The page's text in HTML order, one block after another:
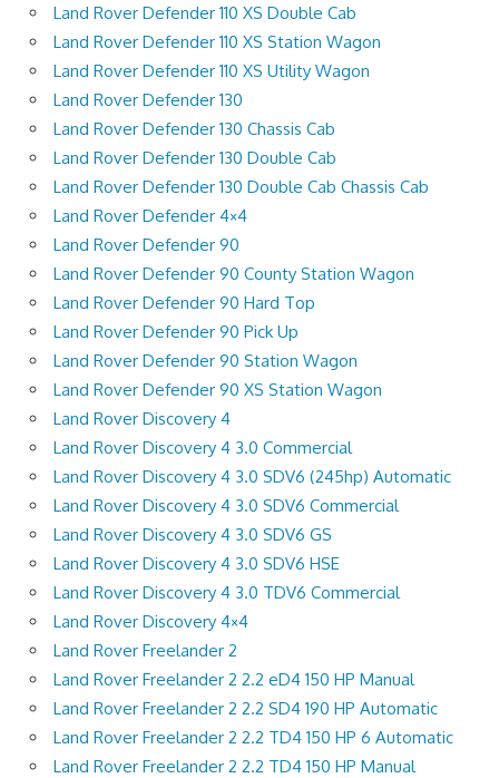
Land Rover Defender 110 XS Double Cab
Land Rover Defender 110 XS Station Wagon
Land Rover Defender 110 XS Utility Wagon
Land Rover Defender 130
Land Rover Defender 130 Chassis Cab
Land Rover Defender 130 Double Cab
Land Rover Defender 130 Double Cab Chassis Cab
Land Rover Defender 4×4
Land Rover Defender 90
Land Rover Defender 90 County Station Wagon
Land Rover Defender 90 Hard Top
Land Rover Defender 90 Pick Up
Land Rover Defender 90 Station Wagon
Land Rover Defender 90 XS Station Wagon
Land Rover Discovery 4
Land Rover Discovery 4 3.0 Commercial
Land Rover Discovery 4 3.0 SDV6 (245hp) Automatic
Land Rover Discovery 4 3.0 SDV6 Commercial
Land Rover Discovery 4 3.0 SDV6 GS
Land Rover Discovery 4 3.0 SDV6 HSE
Land Rover Discovery 4 3.0 TDV6 Commercial
Land Rover Discovery 4×4
Land Rover Freelander 2
Land Rover Freelander 2 2.2 eD4 150 HP Manual
Land Rover Freelander 2 2.2 SD4 190 HP Automatic
Land Rover Freelander 2 2.2 TD4 150 HP 6 Automatic
Land Rover Freelander 2 2.2 TD4 150 HP Manual